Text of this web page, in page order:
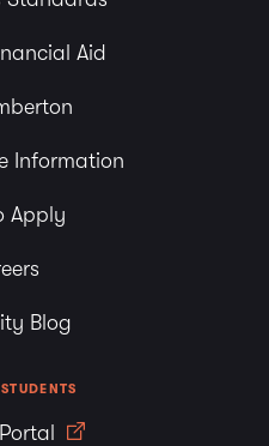
Aid
Information
Apply
Blog